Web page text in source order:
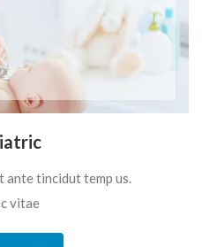
ante tincidut temp us.
vitae